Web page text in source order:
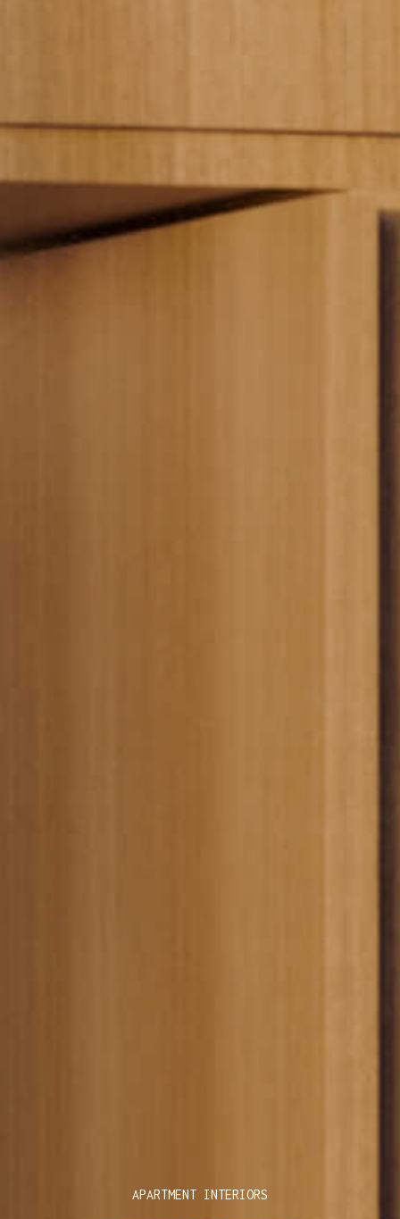
APARTMENT INTERIORS